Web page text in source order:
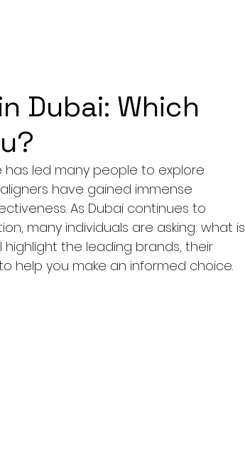
Dubai: Which
led many people to explore
have gained immense
As Dubai continues to
many individuals are asking: what is
highlight the leading brands, their
help you make an informed choice.